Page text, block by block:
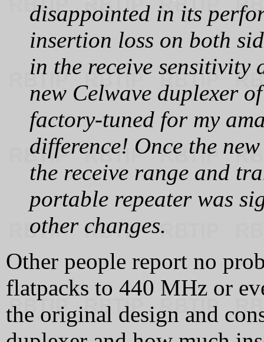
disappointed in its
insertion loss on both
in the receive sensitivity
new Celwave duplexer
factory‑tuned for my
difference! Once the
the receive range and
portable repeater was
other changes.
Other people report no
flatpacks to 440 MHz or
the original design and